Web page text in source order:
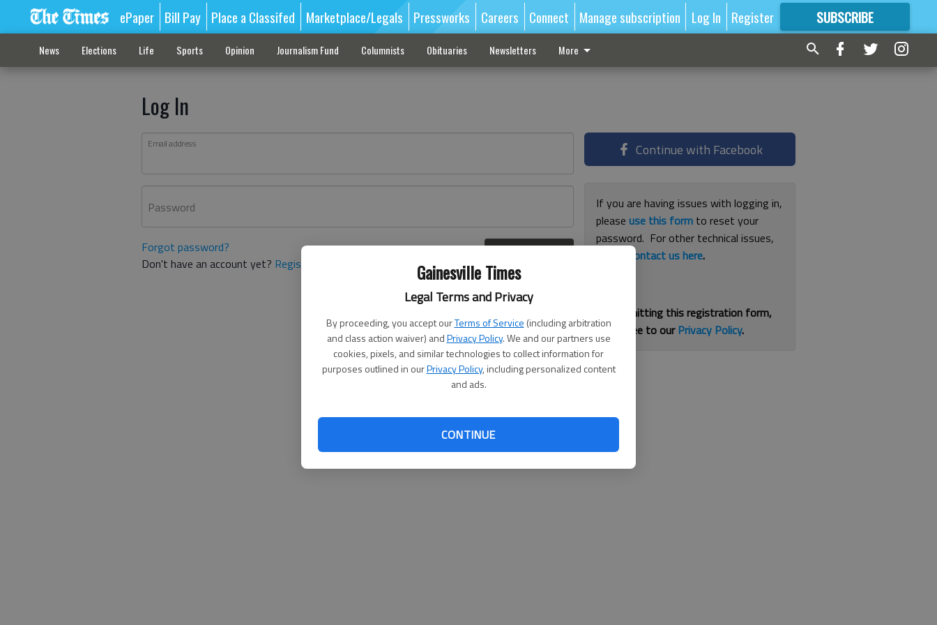
Gainesville Times
Legal Terms and Privacy
By proceeding, you accept ourTerms of Service (including arbitration
and class action waiver) andPrivacy Policy. We and our partners use
cookies, pixels, and similar technologies to collect information for
purposes outlined in ourPrivacy Policy, including personalized content
and ads.
CONTINUE
ePaper Bill Pay Place a Classifed Marketplace/Legals Pressworks Careers Connect Manage subscription Log In Register SUBSCRIBE
FORMORE GREAT CONTENT
News Elections Life Sports Opinion Journalism Fund Columnists Obituaries Newsletters More
Log In
Email address
Password
Forgot password?
Don't have an account yet? Register here
Continue with Facebook
If you are having issues with logging in,
pleaseuse this form to reset your
password. For other technical issues,
contact us here.
By submitting this registration form,
you agree to ourPrivacy Policy.